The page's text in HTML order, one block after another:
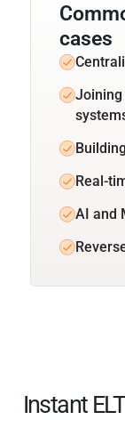
cases
Joining
Real-
AI and
Instant